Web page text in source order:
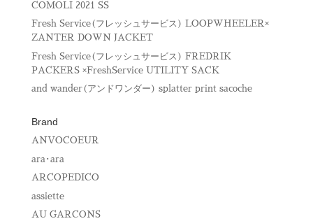
COMOLI 2021 SS
Fresh Service(フレッシュサービス) LOOPWHEELER×
ZANTER DOWN JACKET
Fresh Service(フレッシュサービス) FREDRIK
PACKERS ×FreshService UTILITY SACK
and wander(アンドワンダー) splatter print sacoche
Brand
ANVOCOEUR
ara･ara
ARCOPEDICO
assiette
AU GARCONS